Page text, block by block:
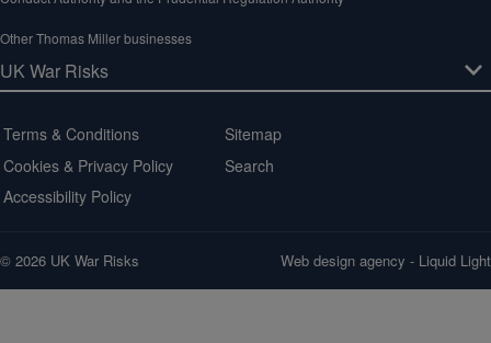
Other Thomas Miller businesses
Terms & Conditions
Cookies & Privacy Policy
Accessibility Policy
Sitemap
Search
© 2026 UK War Risks Web design agency - Liquid Light